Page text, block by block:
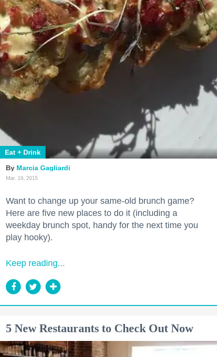
Eat + Drink
Marcia Gagliardi
Mar. 19, 2015
Want to change up your same-old brunch game?
Here are five new places to do it (including a
weekday brunch spot, handy for the next time you
play hooky).
Keep reading...
5 New Restaurants to Check Out Now